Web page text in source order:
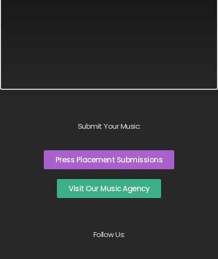
Submit Your Music:
Press Placement Submissions
Visit Our Music Agency
Follow Us: